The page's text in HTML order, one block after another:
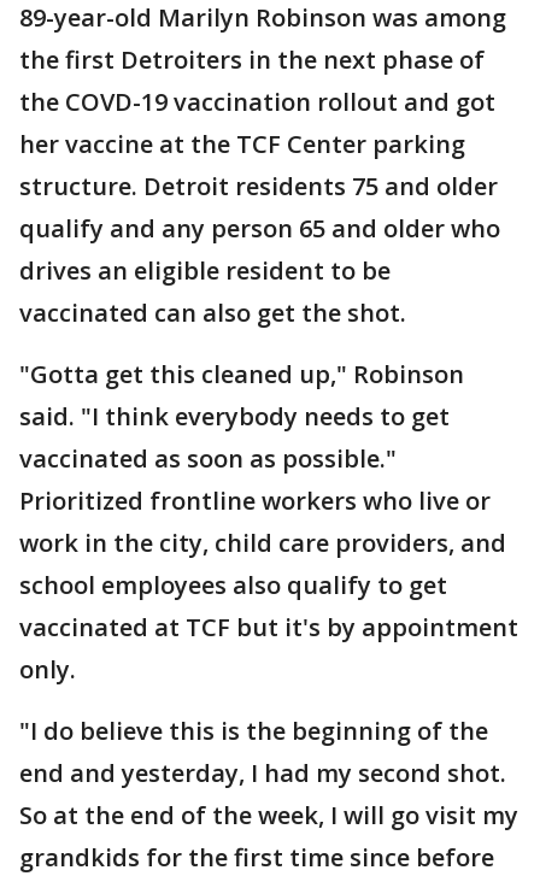
89-year-old Marilyn Robinson was among
the first Detroiters in the next phase of
the COVD-19 vaccination rollout and got
her vaccine at the TCF Center parking
structure. Detroit residents 75 and older
qualify and any person 65 and older who
drives an eligible resident to be
vaccinated can also get the shot.
"Gotta get this cleaned up," Robinson
said. "I think everybody needs to get
vaccinated as soon as possible."
Prioritized frontline workers who live or
work in the city, child care providers, and
school employees also qualify to get
vaccinated at TCF but it's by appointment
only.
"I do believe this is the beginning of the
end and yesterday, I had my second shot.
So at the end of the week, I will go visit my
grandkids for the first time since before